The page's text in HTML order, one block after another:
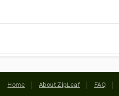
Home About ZipLeaf FAQ